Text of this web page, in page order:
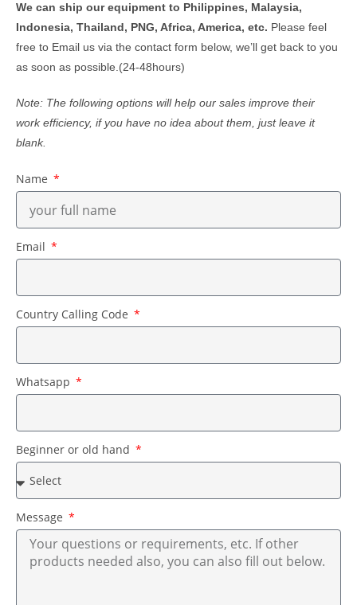
We can ship our equipment to Philippines, Malaysia,
Indonesia, Thailand, PNG, Africa, America, etc. Please feel
free to Email us via the contact form below, we’ll get back to you
as soon as possible.(24-48hours)
Note: The following options will help our sales improve their
work efficiency, if you have no idea about them, just leave it
blank.
Name
Email
Country Calling Code
Whatsapp
Beginner or old hand
Message